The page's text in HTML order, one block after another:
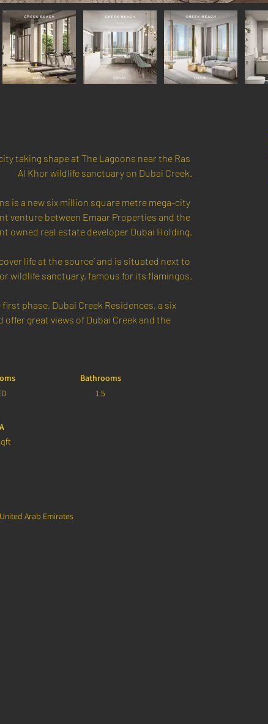
taking shape at The Lagoons near the Ras
Al Khor wildlife sanctuary on Dubai Creek.
is a new six million square metre mega-city
venture between Emaar Properties and the
owned real estate developer Dubai Holding.
life at the source’ and is situated next to
wildlife sanctuary, famous for its flamingos.
phase, Dubai Creek Residences, a six
great views of Dubai Creek and the
Bathrooms
1.5
Arab Emirates